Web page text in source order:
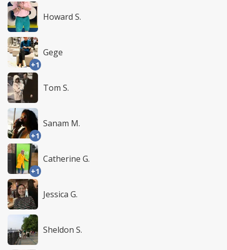
Howard S.
+1
Gege
Tom S.
+1
Sanam M.
+1
Catherine G.
Jessica G.
Sheldon S.